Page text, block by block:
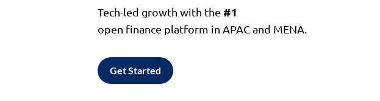
Tech-led growth with the #1
open finance platform in APAC and MENA.
Get Started